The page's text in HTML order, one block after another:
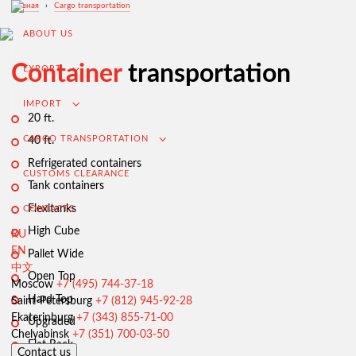
ABOUT US
EXPORT
IMPORT
CARGO TRANSPORTATION
CUSTOMS CLEARANCE
CONTACTS
RU
EN
中文
Moscow +7 (495) 744-37-18
Saint-Petersburg +7 (812) 945-92-28
Ekaterinburg +7 (343) 855-71-00
Chelyabinsk +7 (351) 700-03-50
Contact us
Export from Russia
Contracting and negotiation of delivery terms
Customs clearance and permissive documentation
Главная › Cargo transportation
Containertransportation
20 ft.
40 ft.
Refrigerated containers
Tank containers
Flexitanks
High Cube
Pallet Wide
Open Top
Hard Top
Upgraded
Flat Rack